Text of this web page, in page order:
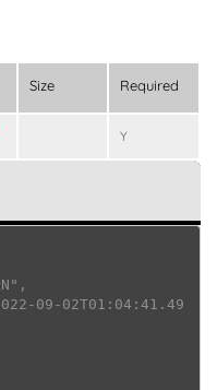
Size Required
Y